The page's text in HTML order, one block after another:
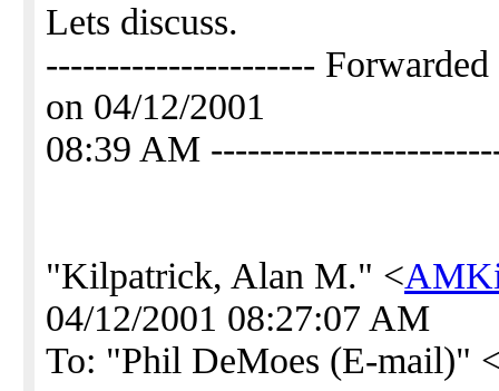
Lets discuss.
----------------------
on 04/12/2001
08:39 AM
"Kilpatrick, Alan M." <
04/12/2001 08:27:07 AM
To: "Phil DeMoes (E-mail)"